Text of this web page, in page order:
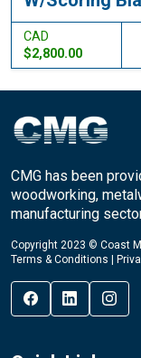
CAD
$2,800.00
CMG has been
woodworking,
manufacturing
Copyright 2023 © Coast
Terms & Conditions |